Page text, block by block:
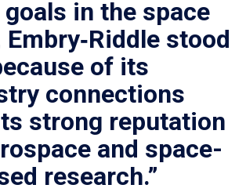
in the space
stood
of its
connections
strong reputation
and space-
research.”